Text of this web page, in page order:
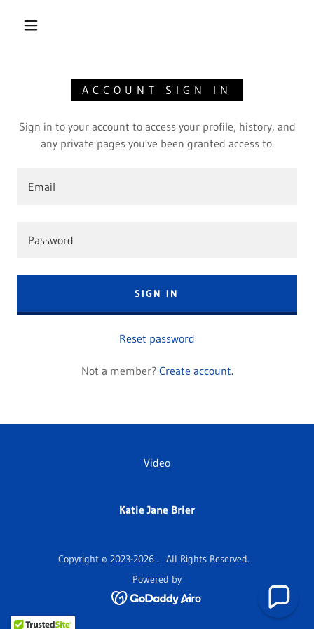
ACCOUNT SIGN IN
Sign in to your account to access your profile, history, and
any private pages you've been granted access to.
SIGN IN
Reset password
Not a member? Create account.
Video
Katie Jane Brier
Copyright © 2023-2026 . All Rights Reserved.
Powered by